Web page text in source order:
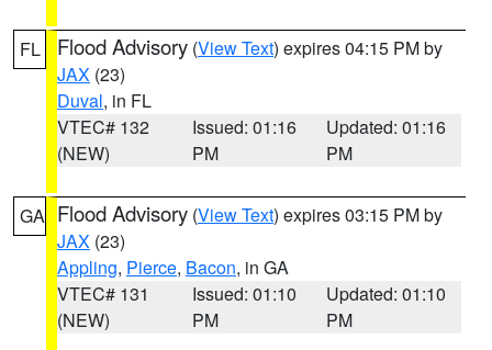
FL Flood Advisory (View Text) expires 04:15 PM by
JAX (23)
Duval, in FL
VTEC# 132
(NEW)
Issued: 01:16
PM
Updated: 01:16
PM
GA Flood Advisory (View Text) expires 03:15 PM by
JAX (23)
Appling, Pierce, Bacon, in GA
VTEC# 131
(NEW)
Issued: 01:10
PM
Updated: 01:10
PM